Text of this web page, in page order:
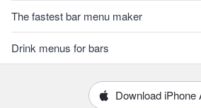
The fastest bar menu maker
Drink menus for bars
Download iPhone